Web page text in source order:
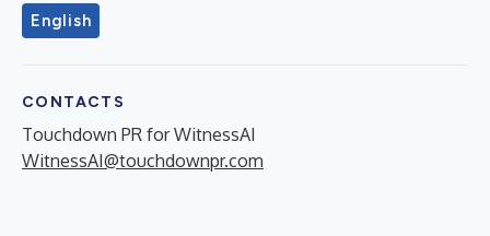
English
CONTACTS
Touchdown PR for WitnessAI
WitnessAI@touchdownpr.com